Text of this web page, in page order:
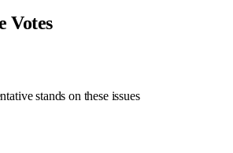
Votes
stands on these issues